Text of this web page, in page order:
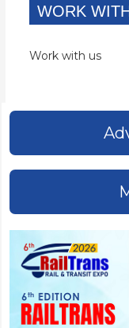
WORK
Work with us